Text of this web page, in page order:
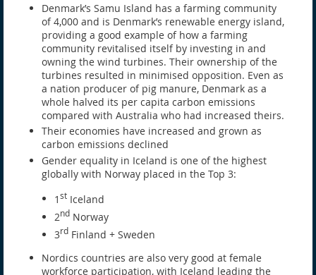
Denmark’s Samu Island has a farming community
of 4,000 and is Denmark’s renewable energy island,
providing a good example of how a farming
community revitalised itself by investing in and
owning the wind turbines. Their ownership of the
turbines resulted in minimised opposition. Even as
a nation producer of pig manure, Denmark as a
whole halved its per capita carbon emissions
compared with Australia who had increased theirs.
Their economies have increased and grown as
carbon emissions declined
Gender equality in Iceland is one of the highest
globally with Norway placed in the Top 3:
1 st Iceland
2nd Norway
3rd Finland + Sweden
Nordics countries are also very good at female
workforce participation, with Iceland leading the